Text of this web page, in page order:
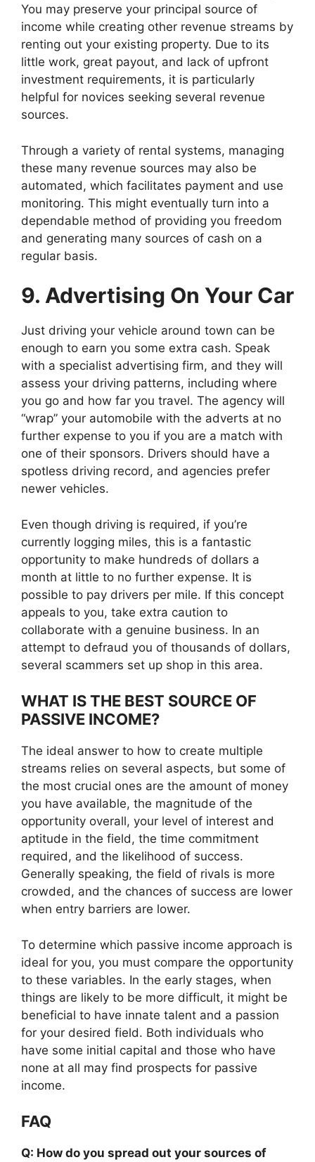
You may preserve your principal source of
income while creating other revenue streams by
renting out your existing property. Due to its
little work, great payout, and lack of upfront
investment requirements, it is particularly
helpful for novices seeking several revenue
sources.
Through a variety of rental systems, managing
these many revenue sources may also be
automated, which facilitates payment and use
monitoring. This might eventually turn into a
dependable method of providing you freedom
and generating many sources of cash on a
regular basis.
9. Advertising On Your Car
Just driving your vehicle around town can be
enough to earn you some extra cash. Speak
with a specialist advertising firm, and they will
assess your driving patterns, including where
you go and how far you travel. The agency will
“wrap” your automobile with the adverts at no
further expense to you if you are a match with
one of their sponsors. Drivers should have a
spotless driving record, and agencies prefer
newer vehicles.
Even though driving is required, if you’re
currently logging miles, this is a fantastic
opportunity to make hundreds of dollars a
month at little to no further expense. It is
possible to pay drivers per mile. If this concept
appeals to you, take extra caution to
collaborate with a genuine business. In an
attempt to defraud you of thousands of dollars,
several scammers set up shop in this area.
WHAT IS THE BEST SOURCE OF
PASSIVE INCOME?
The ideal answer to how to create multiple
streams relies on several aspects, but some of
the most crucial ones are the amount of money
you have available, the magnitude of the
opportunity overall, your level of interest and
aptitude in the field, the time commitment
required, and the likelihood of success.
Generally speaking, the field of rivals is more
crowded, and the chances of success are lower
when entry barriers are lower.
To determine which passive income approach is
ideal for you, you must compare the opportunity
to these variables. In the early stages, when
things are likely to be more difficult, it might be
beneficial to have innate talent and a passion
for your desired field. Both individuals who
have some initial capital and those who have
none at all may find prospects for passive
income.
FAQ
Q: How do you spread out your sources of